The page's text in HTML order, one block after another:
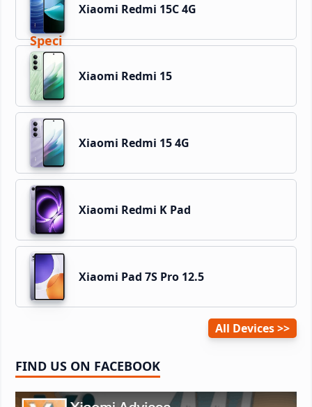
Xiaomi Redmi 15C 4G
Xiaomi Redmi 15
Xiaomi Redmi 15 4G
Xiaomi Redmi K Pad
Xiaomi Pad 7S Pro 12.5
All Devices
FIND US ON FACEBOOK